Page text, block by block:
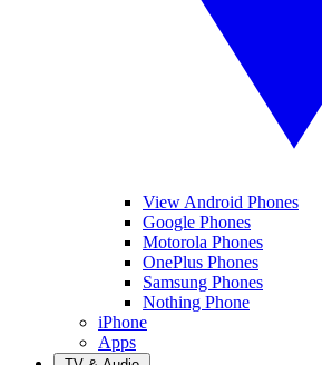
View Android Phones
Google Phones
Motorola Phones
OnePlus Phones
Samsung Phones
Nothing Phone
iPhone
Apps